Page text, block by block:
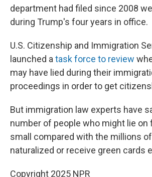
department had filed since 2008
during Trump's four years in office.
U.S. Citizenship and Immigration
launched a task force to review
may have lied during their
proceedings in order to get
But immigration law experts have
number of people who might lie on
small compared with the millions
naturalized or receive green cards
Copyright 2025 NPR